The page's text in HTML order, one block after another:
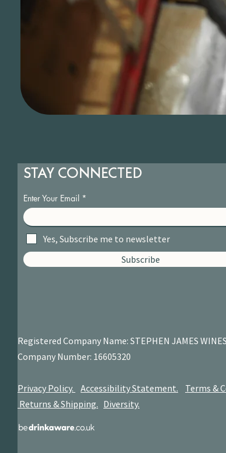
STAY CONNECTED
Enter Your Email
Yes, Subscribe me to newsletter
Subscribe
Registered Company Name: STEPHEN JAMES
Company Number: 16605320
Privacy Policy. Accessibility Statement.
Terms &
Returns & Shipping. Diversity.